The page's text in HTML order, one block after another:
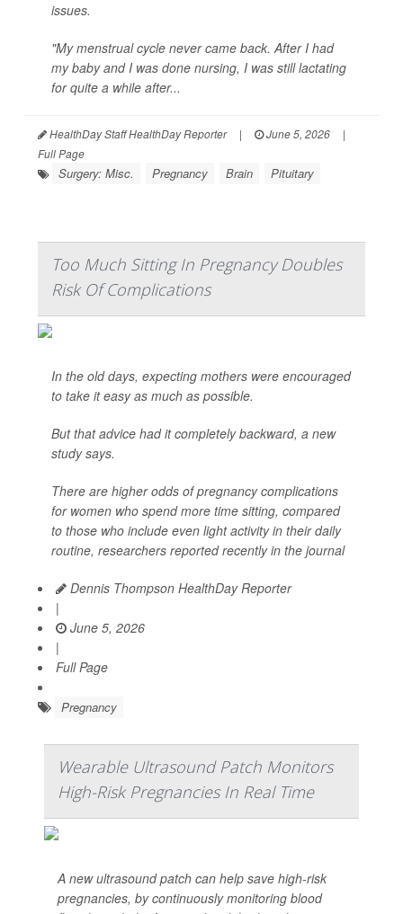
issues.
"My menstrual cycle never came back. After I had
my baby and I was done nursing, I was still lactating
for quite a while after...
HealthDay Staff HealthDay Reporter | June 5, 2026
|
Full Page
Surgery: Misc. Pregnancy Brain Pituitary
Too Much Sitting In Pregnancy Doubles
Risk Of Complications
In the old days, expecting mothers were encouraged
to take it easy as much as possible.
But that advice had it completely backward, a new
study says.
There are higher odds of pregnancy complications
for women who spend more time sitting, compared
to those who include even light activity in their daily
routine, researchers reported recently in the journal
Dennis Thompson HealthDay Reporter
|
June 5, 2026
|
Full Page
Pregnancy
Wearable Ultrasound Patch Monitors
High-Risk Pregnancies In Real Time
A new ultrasound patch can help save high-risk
pregnancies, by continuously monitoring blood